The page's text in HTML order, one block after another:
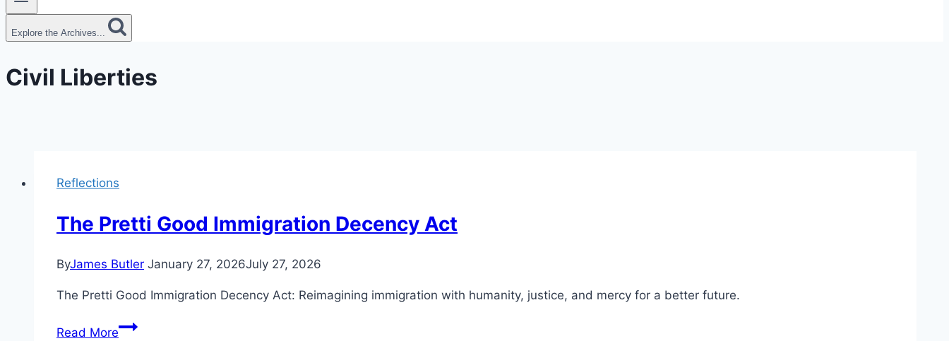
Explore the Archives...
Civil Liberties
Reflections
The Pretti Good Immigration Decency Act
ByJames Butler January 27, 2026July 27, 2026
The Pretti Good Immigration Decency Act: Reimagining immigration with humanity, justice, and mercy for a better future.
Read MoreThe